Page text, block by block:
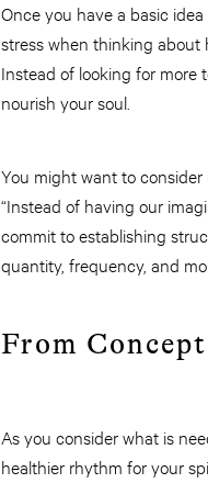
Once you have a basic
stress when thinking about
Instead of looking for more
nourish your soul.
You might want to consider
“Instead of having our
commit to establishing
quantity, frequency, and
From
As you consider what is
healthier rhythm for your